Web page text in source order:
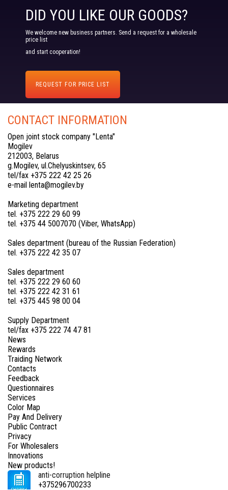
DID YOU LIKE OUR GOODS?
We welcome new business partners. Send a request for a wholesale
price list
and start cooperation!
REQUEST FOR PRICE LIST
CONTACT INFORMATION
Open joint stock company "Lenta"
Mogilev
212003, Belarus
g.Mogilev, ul.Chelyuskintsev, 65
tel/fax +375 222 42 25 26
e-mail lenta@mogilev.by
Marketing department
tel. +375 222 29 60 99
tel. +375 44 5007070 (Viber, WhatsApp)
Sales department (bureau of the Russian Federation)
tel. +375 222 42 35 07
Sales department
tel. +375 222 29 60 60
tel. +375 222 42 31 61
tel. +375 445 98 00 04
Supply Department
tel/fax +375 222 74 47 81
News
Rewards
Traiding Network
Contacts
Feedback
Questionnaires
Services
Color Map
Pay And Delivery
Public Contract
Privacy
For Wholesalers
Innovations
New products!
anti-corruption helpline
+375296700233